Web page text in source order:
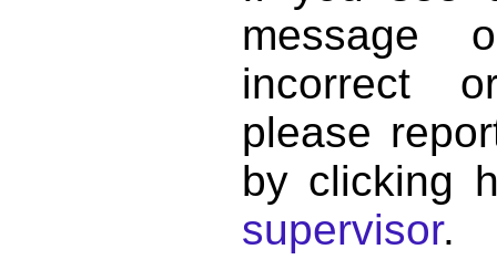
incorrect
please
by clicking
supervisor.